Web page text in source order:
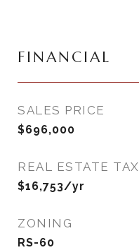
FINANCIAL
SALES PRICE
$696,000
REAL ESTATE TAX
$16,753/yr
ZONING
RS-60